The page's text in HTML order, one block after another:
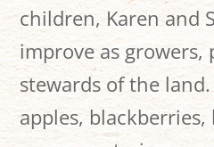
children, Karen and
improve as growers,
stewards of the
apples, blackberries,